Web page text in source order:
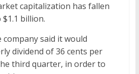
capitalization has fallen
billion.
said it would
dividend of 36 cents per
third quarter, in order to